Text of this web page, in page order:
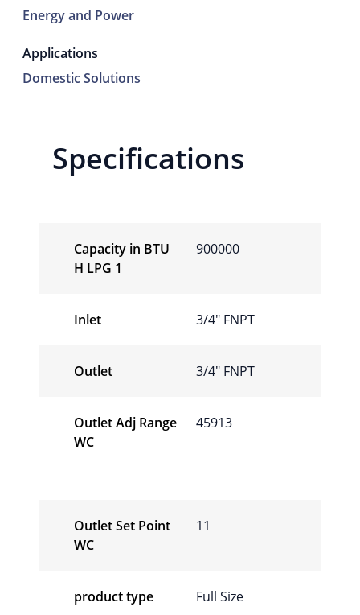
Energy and Power
Applications
Domestic Solutions
Specifications
Capacity in BTU
H LPG 1
900000
Inlet 3/4″ FNPT
Outlet 3/4″ FNPT
Outlet Adj Range
WC
45913
Outlet Set Point
WC
11
product type Full Size